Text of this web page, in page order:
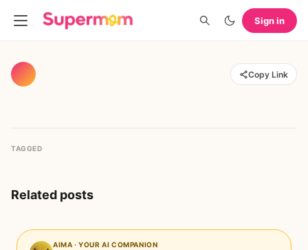
Sign in
Copy Link
TAGGED
Related posts
AIMA · YOUR AI COMPANION